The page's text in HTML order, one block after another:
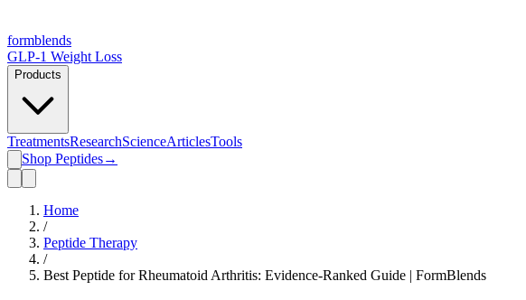
formblends
GLP-1 Weight Loss
Products
TreatmentsResearchScienceArticlesTools
Shop Peptides→
Home
/
Peptide Therapy
/
Best Peptide for Rheumatoid Arthritis: Evidence-Ranked Guide | FormBlends